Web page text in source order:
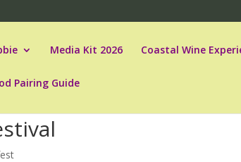
Media Kit 2026 Coastal Wine
Pairing Guide